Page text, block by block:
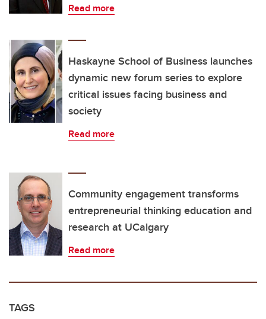
Read more
Haskayne School of Business launches
dynamic new forum series to explore
critical issues facing business and
society
Read more
Community engagement transforms
entrepreneurial thinking education and
research at UCalgary
Read more
TAGS